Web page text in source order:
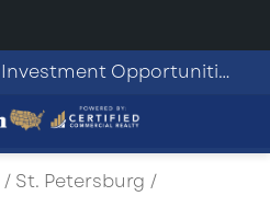
Commercial Land Investment Opportunities in Fayetteville, GA
/ St. Petersburg /